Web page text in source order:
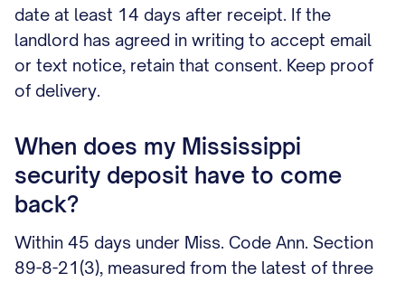
date at least 14 days after receipt. If the
landlord has agreed in writing to accept email
or text notice, retain that consent. Keep proof
of delivery.
When does my Mississippi
security deposit have to come
back?
Within 45 days under Miss. Code Ann. Section
89-8-21(3), measured from the latest of three